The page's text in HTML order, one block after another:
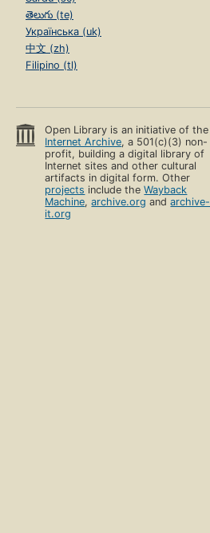
తెలుగు (te)
Українська (uk)
中文 (zh)
Filipino (tl)
Open Library is an initiative of the
Internet Archive, a 501(c)(3) non-
profit, building a digital library of
Internet sites and other cultural
artifacts in digital form. Other
projects include theWayback
Machine,archive.org andarchive-
it.org